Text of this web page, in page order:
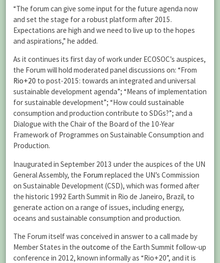
“The forum can give some input for the future agenda now
and set the stage for a robust platform after 2015.
Expectations are high and we need to live up to the hopes
and aspirations,” he added.
As it continues its first day of work under ECOSOC’s auspices,
the Forum will hold moderated panel discussions on: “From
Rio+20 to post-2015: towards an integrated and universal
sustainable development agenda”; “Means of implementation
for sustainable development”; “How could sustainable
consumption and production contribute to SDGs?”; and a
Dialogue with the Chair of the Board of the 10-Year
Framework of Programmes on Sustainable Consumption and
Production.
Inaugurated in September 2013 under the auspices of the UN
General Assembly, the Forum replaced the UN’s Commission
on Sustainable Development (CSD), which was formed after
the historic 1992 Earth Summit in Rio de Janeiro, Brazil, to
generate action on a range of issues, including energy,
oceans and sustainable consumption and production.
The Forum itself was conceived in answer to a call made by
Member States in the outcome of the Earth Summit follow-up
conference in 2012, known informally as “Rio+20”, and it is